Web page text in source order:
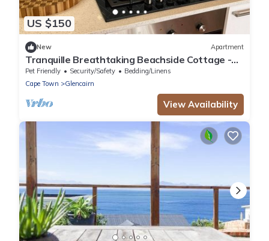
US $150
New Apartment
Tranquille Breathtaking Beachside Cottage -
Simonstown Cape Town
Pet Friendly Security/Safety
Bedding/Linens
Cape Town
Glencairn
View Availability